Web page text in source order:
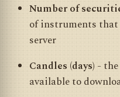
Number of
of instruments that
server
Candles (days) -
available to